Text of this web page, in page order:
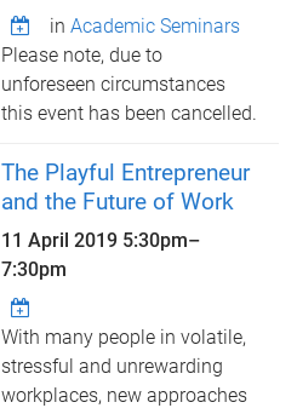
inAcademic Seminars
Please note, due to
unforeseen circumstances
this event has been cancelled.
The Playful Entrepreneur
and the Future of Work
11 April 2019 5:30pm–
7:30pm
With many people in volatile,
stressful and unrewarding
workplaces, new approaches